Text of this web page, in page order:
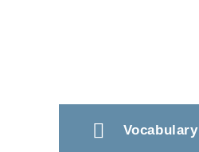
Vocabulary